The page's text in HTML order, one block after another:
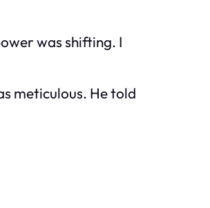
was shifting. I
meticulous. He told